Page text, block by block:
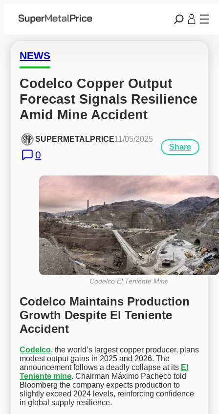
NEWS
Codelco Copper Output
Forecast Signals Resilience
Amid Mine Accident
SUPERMETALPRICE11/05/2025
0
Share
Codelco El Teniente Mine
Codelco Maintains Production
Growth Despite El Teniente
Accident
Codelco, the world’s largest copper producer, plans
modest output gains in 2025 and 2026. The
announcement follows a deadly collapse at its El
Teniente mine. Chairman Máximo Pacheco told
Bloomberg the company expects production to
slightly exceed 2024 levels, reinforcing confidence
in global supply resilience.